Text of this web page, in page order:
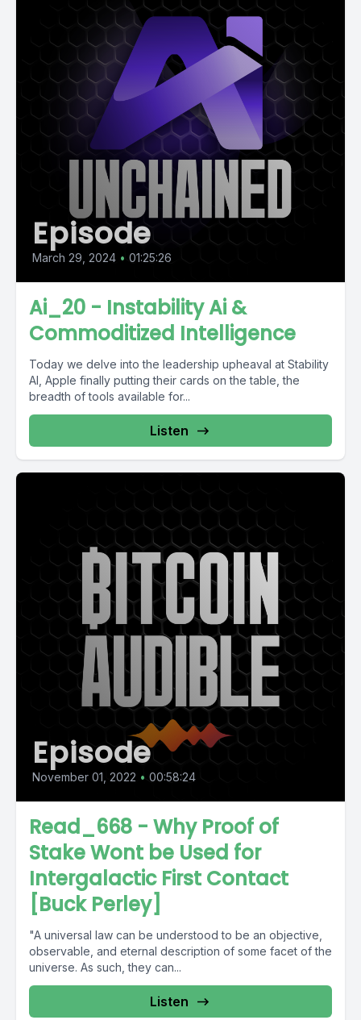
Episode
March 29, 2024 • 01:25:26
Ai_20 - Instability Ai &
Commoditized Intelligence
Today we delve into the leadership upheaval at Stability
AI, Apple finally putting their cards on the table, the
breadth of tools available for...
Listen
Episode
November 01, 2022 • 00:58:24
Read_668 - Why Proof of
Stake Wont be Used for
Intergalactic First Contact
[Buck Perley]
"A universal law can be understood to be an objective,
observable, and eternal description of some facet of the
universe. As such, they can...
Listen